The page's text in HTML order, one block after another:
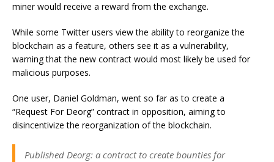
miner would receive a reward from the exchange.
While some Twitter users view the ability to reorganize the
blockchain as a feature, others see it as a vulnerability,
warning that the new contract would most likely be used for
malicious purposes.
One user, Daniel Goldman, went so far as to create a
“Request For Deorg” contract in opposition, aiming to
disincentivize the reorganization of the blockchain.
Published Deorg: a contract to create bounties for